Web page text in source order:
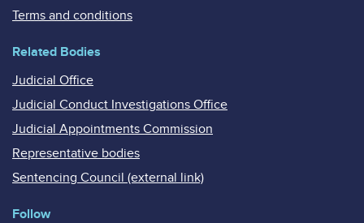
Terms and conditions
Related Bodies
Judicial Office
Judicial Conduct Investigations Office
Judicial Appointments Commission
Representative bodies
Sentencing Council (external link)
Follow